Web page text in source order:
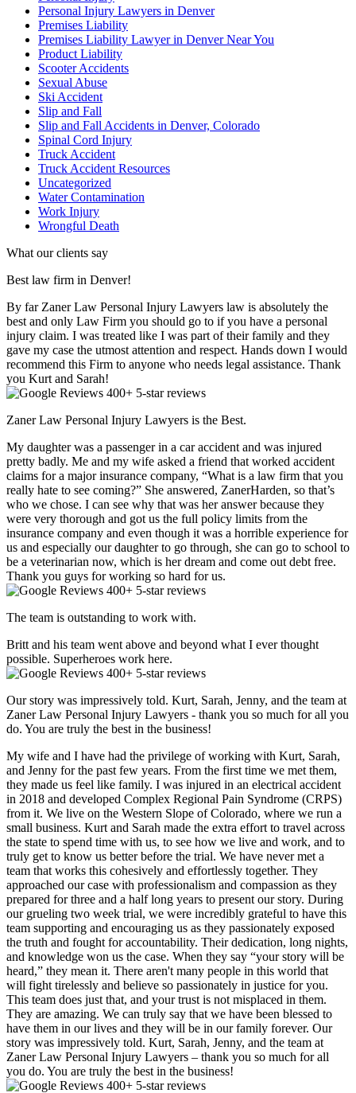
Personal Injury Lawyers in Denver
Premises Liability
Premises Liability Lawyer in Denver Near You
Product Liability
Scooter Accidents
Sexual Abuse
Ski Accident
Slip and Fall
Slip and Fall Accidents in Denver, Colorado
Spinal Cord Injury
Truck Accident
Truck Accident Resources
Uncategorized
Water Contamination
Work Injury
Wrongful Death
What our clients say
Best law firm in Denver!
By far Zaner Law Personal Injury Lawyers law is absolutely the
best and only Law Firm you should go to if you have a personal
injury claim. I was treated like I was part of their family and they
gave my case the utmost attention and respect. Hands down I would
recommend this Firm to anyone who needs legal assistance. Thank
you Kurt and Sarah!
400+ 5-star reviews
Zaner Law Personal Injury Lawyers is the Best.
My daughter was a passenger in a car accident and was injured
pretty badly. Me and my wife asked a friend that worked accident
claims for a major insurance company, “What is a law firm that you
really hate to see coming?” She answered, ZanerHarden, so that’s
who we chose. I can see why that was her answer because they
were very thorough and got us the full policy limits from the
insurance company and even though it was a horrible experience for
us and especially our daughter to go through, she can go to school to
be a veterinarian now, which is her dream and come out debt free.
Thank you guys for working so hard for us.
400+ 5-star reviews
The team is outstanding to work with.
Britt and his team went above and beyond what I ever thought
possible. Superheroes work here.
400+ 5-star reviews
Our story was impressively told. Kurt, Sarah, Jenny, and the team at
Zaner Law Personal Injury Lawyers - thank you so much for all you
do. You are truly the best in the business!
My wife and I have had the privilege of working with Kurt, Sarah,
and Jenny for the past few years. From the first time we met them,
they made us feel like family. I was injured in an electrical accident
in 2018 and developed Complex Regional Pain Syndrome (CRPS)
from it. We live on the Western Slope of Colorado, where we run a
small business. Kurt and Sarah made the extra effort to travel across
the state to spend time with us, to see how we live and work, and to
truly get to know us better before the trial. We have never met a
team that works this cohesively and effortlessly together. They
approached our case with professionalism and compassion as they
prepared for three and a half long years to present our story. During
our grueling two week trial, we were incredibly grateful to have this
team supporting and encouraging us as they passionately exposed
the truth and fought for accountability. Their dedication, long nights,
and knowledge won us the case. When they say “your story will be
heard,” they mean it. There aren't many people in this world that
will fight tirelessly and believe so passionately in justice for you.
This team does just that, and your trust is not misplaced in them.
They are amazing. We can truly say that we have been blessed to
have them in our lives and they will be in our family forever. Our
story was impressively told. Kurt, Sarah, Jenny, and the team at
Zaner Law Personal Injury Lawyers – thank you so much for all
you do. You are truly the best in the business!
400+ 5-star reviews